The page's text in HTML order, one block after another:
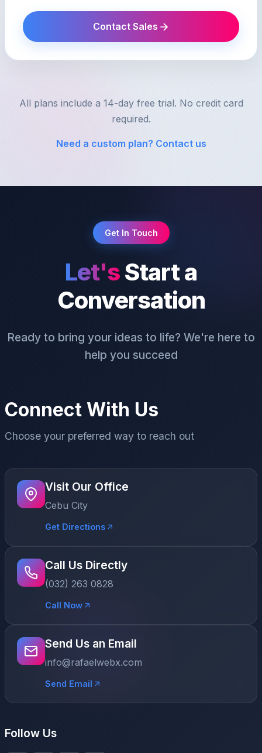
Contact Sales
All plans include a 14-day free trial. No credit card
required.
Need a custom plan? Contact us
Get In Touch
Let'sStart a
Conversation
Ready to bring your ideas to life? We're here to
help you succeed
Connect With Us
Choose your preferred way to reach out
Visit Our Office
Cebu City
Get Directions
Call Us Directly
(032) 263 0828
Call Now
Send Us an Email
info@rafaelwebx.com
Send Email
Follow Us